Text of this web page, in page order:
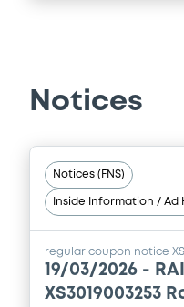
05/09/2024 -
Document
Base Prospectus
05/09/2024 -
Notices
Notices (FNS)
Inside Information / Ad
regular coupon notice
19/03/2026 -
XS3019003253